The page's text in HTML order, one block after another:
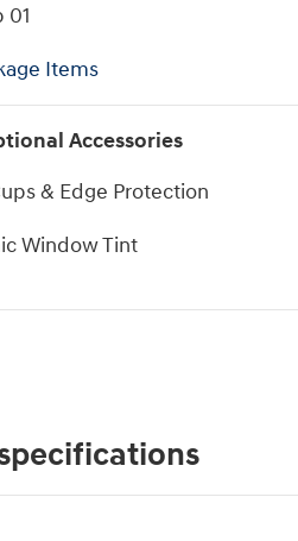
01
Items
Accessories
& Edge Protection
Window Tint